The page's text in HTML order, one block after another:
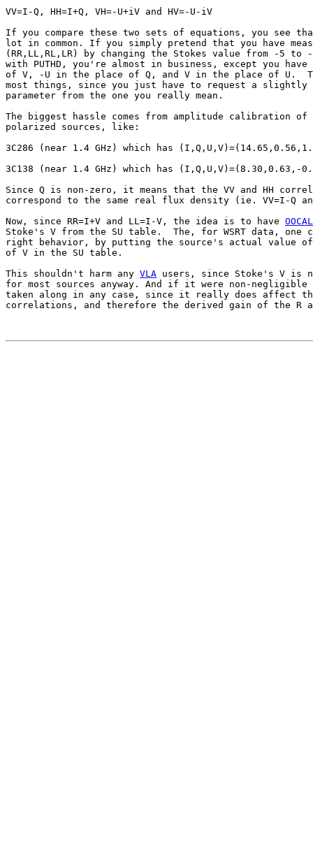
VV=I-Q, HH=I+Q, VH=-U+iV and HV=-U-iV
If you compare these two sets of equations, you see
lot in common. If you simply pretend that you have
(RR,LL,RL,LR) by changing the Stokes value from -5 to
with PUTHD, you're almost in business, except you
of V, -U in the place of Q, and V in the place of U.
most things, since you just have to request a
parameter from the one you really mean.
The biggest hassle comes from amplitude calibration
polarized sources, like:
3C286 (near 1.4 GHz) which has
3C138 (near 1.4 GHz) which has (I,Q,U,V)=(8.30,0.63,-
Since Q is non-zero, it means that the VV and HH
correspond to the same real flux density (ie. VV=I-Q
Now, since RR=I+V and LL=I-V, the idea is to have OOCAL
Stoke's V from the SU table.  The, for WSRT data, one
right behavior, by putting the source's actual value
of V in the SU table.
This shouldn't harm any VLA users, since Stoke's V is
for most sources anyway. And if it were non-
taken along in any case, since it really does affect the
correlations, and therefore the derived gain of the R